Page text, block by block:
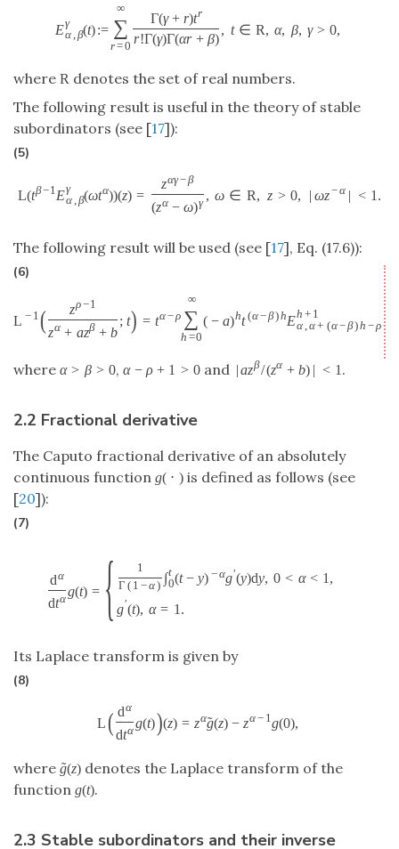
Eγ
α,β(t):=
∞
∑
r=0
Γ(γ + r)tr
r!Γ(γ)Γ(αr + β)
, t ∈ R, α, β, γ > 0,
where R denotes the set of real numbers.
The following result is useful in the theory of stable
subordinators (see [17]):
(5)
L(tβ−1Eγ
α,β(ωtα))(z) =
zαγ−β
(zα − ω)γ , ω ∈ R, z > 0, | ωz−α | < 1.
The following result will be used (see [17], Eq. (17.6)):
(6)
L − 1( zρ−1
zα + azβ + b
; t) = tα−ρ
∞
∑
h =0
( − a)ht (α−β)hEh + 1
α,α+ (α−β)h −ρ+
where α > β > 0,α − ρ + 1 > 0and |azβ/(zα + b) | < 1 .
2.2 Fractional derivative
The Caputo fractional derivative of an absolutely
continuous function g( ⋅ )is defined as follows (see
[20]):
(7)
dα
dtαg(t) = {
1
Γ ( 1 −α) ∫t
0(t − y) −αg′(y)dy, 0 < α < 1 ,
g′(t), α = 1.
Its Laplace transform is given by
(8)
L ( dα
dtαg(t))(z) = zα˜
g(z) − zα− 1g(0),
where ˜
g(z) denotes the Laplace transform of the
function g(t).
2.3 Stable subordinators and their inverse